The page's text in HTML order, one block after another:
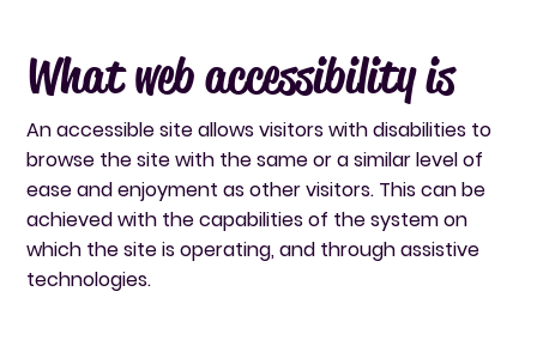
What web accessibility is
An accessible site allows visitors with disabilities to
browse the site with the same or a similar level of
ease and enjoyment as other visitors. This can be
achieved with the capabilities of the system on
which the site is operating, and through assistive
technologies.